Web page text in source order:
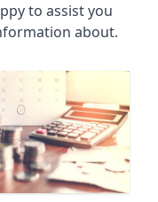
to assist you
about.